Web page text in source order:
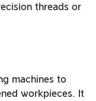
threads or
machines to
workpieces. It